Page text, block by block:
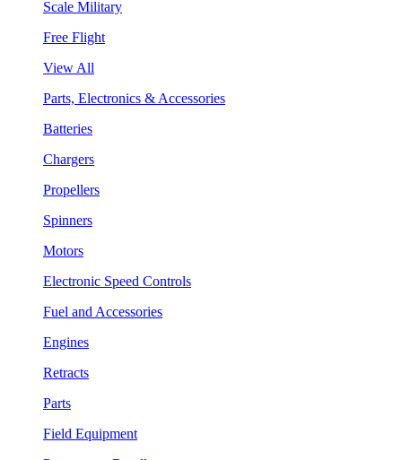
Scale Military
Free Flight
View All
Parts, Electronics & Accessories
Batteries
Chargers
Propellers
Spinners
Motors
Electronic Speed Controls
Fuel and Accessories
Engines
Retracts
Parts
Field Equipment